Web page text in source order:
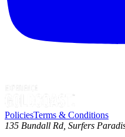
PoliciesTerms & Conditions
135 Bundall Rd, Surfers